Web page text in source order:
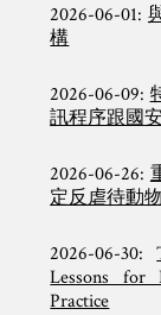
2026-06-01:
構
2026-06-09:
訊程序跟國
2026-06-26:
定反虐待動
2026-06-30:
Lessons for
Practice